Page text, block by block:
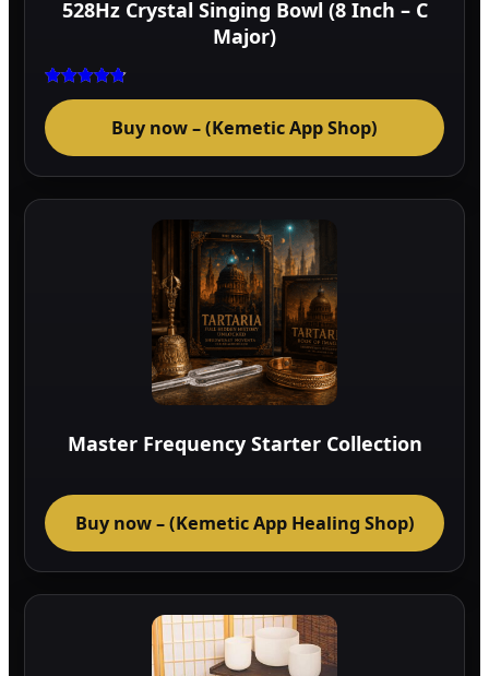
528Hz Crystal Singing Bowl (8 Inch – C
Major)
Rated
Buy now – (Kemetic App Shop)
Master Frequency Starter Collection
Buy now – (Kemetic App Healing Shop)